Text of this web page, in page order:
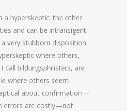
a hyperskeptic; the other
and can be intransigent
very stubborn disposition.
where others,
call bildungsphilisters, are
where others seem
about confirmation—
errors are costly—not